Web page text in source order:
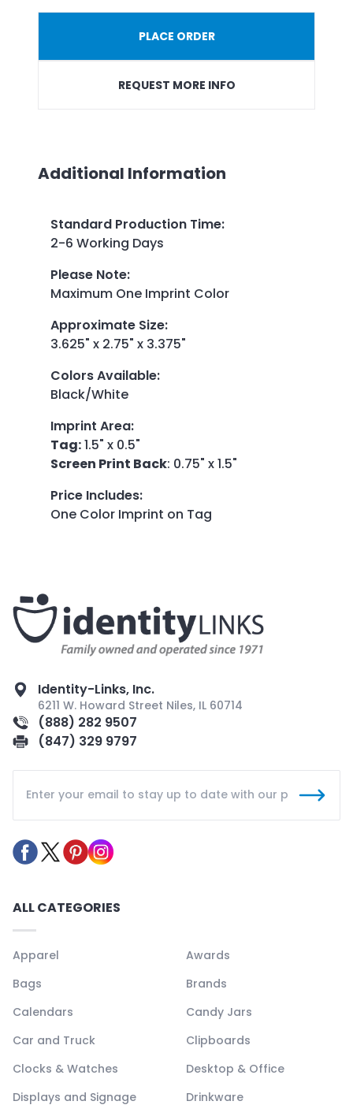
PLACE ORDER
REQUEST MORE INFO
Additional Information
Standard Production Time:
2-6 Working Days
Please Note:
Maximum One Imprint Color
Approximate Size:
3.625" x 2.75" x 3.375"
Colors Available:
Black/White
Imprint Area:
Tag:1.5" x 0.5"
Screen Print Back: 0.75" x 1.5"
Price Includes:
One Color Imprint on Tag
Identity-Links, Inc.
6211 W. Howard Street Niles, IL 60714
(888) 282 9507
(847) 329 9797
ALL CATEGORIES
Apparel
Awards
Bags
Brands
Calendars
Candy Jars
Car and Truck
Clipboards
Clocks & Watches
Desktop & Office
Displays and Signage
Drinkware